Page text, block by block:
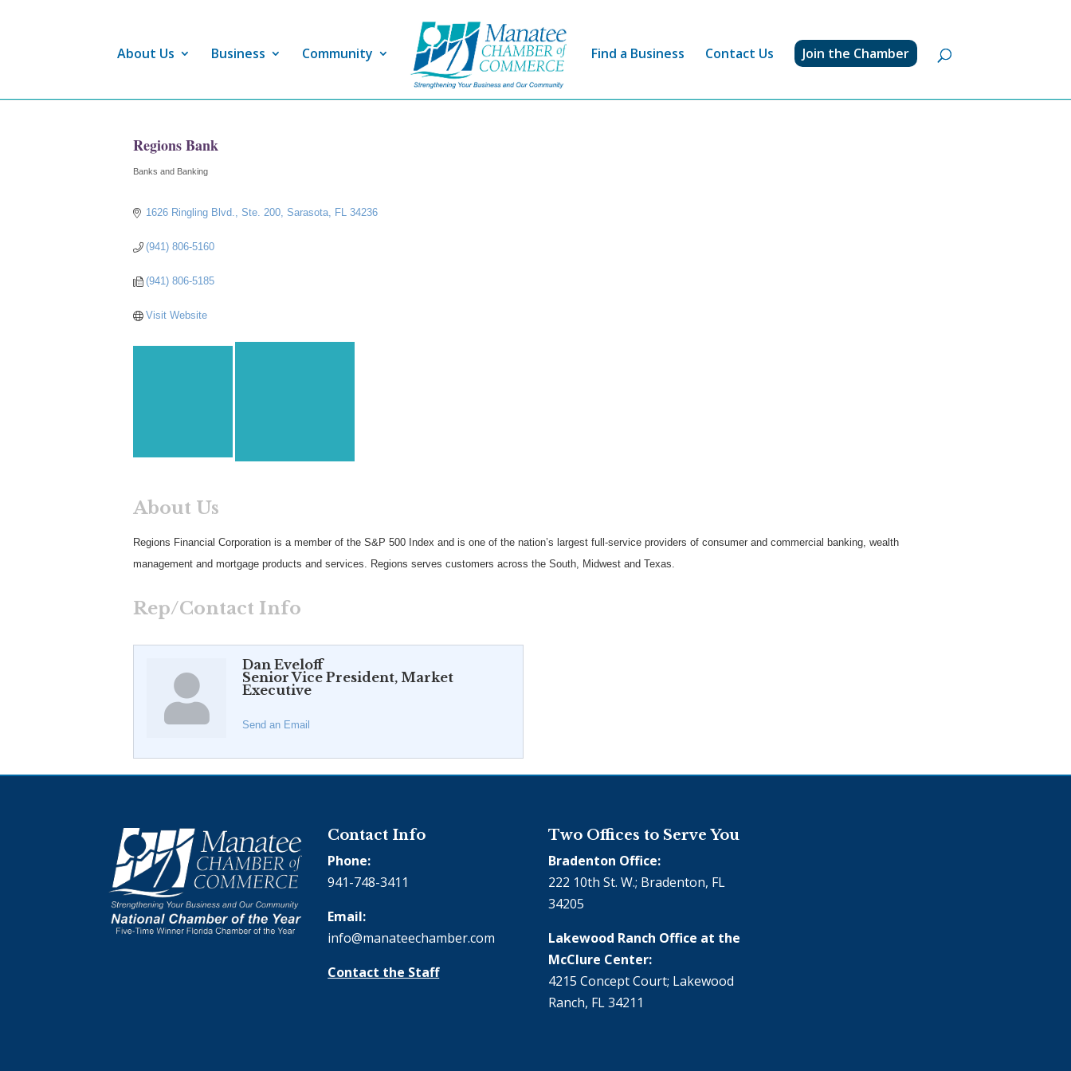
About Us Business Community Find a Business Contact Us Join the Chamber
Regions Bank
Categories
Banks and Banking
1626 Ringling Blvd., Ste. 200 Sarasota FL 34236
(941) 806-5160
(941) 806-5185
Visit Website
About Us
Regions Financial Corporation is a member of the S&P 500 Index and is one of the nation’s largest full-service providers of consumer and commercial banking, wealth
management and mortgage products and services. Regions serves customers across the South, Midwest and Texas.
Rep/Contact Info
Dan Eveloff
Senior Vice President, Market
Executive
Send an Email
Contact Info
Phone:
941-748-3411
Email:
info@manateechamber.com
Contact the Staff
Two Offices to Serve You
Bradenton Office:
222 10th St. W.; Bradenton, FL
34205
Lakewood Ranch Office at the
McClure Center:
4215 Concept Court; Lakewood
Ranch, FL 34211